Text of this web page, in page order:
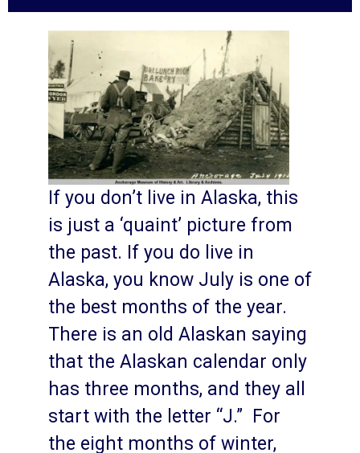
If you don’t live in Alaska, this
is just a ‘quaint’ picture from
the past. If you do live in
Alaska, you know July is one of
the best months of the year.
There is an old Alaskan saying
that the Alaskan calendar only
has three months, and they all
start with the letter “J.” For
the eight months of winter,